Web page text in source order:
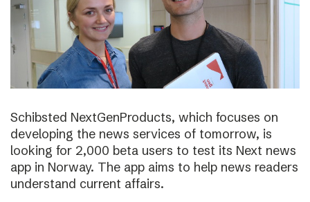
Schibsted NextGenProducts, which focuses on
developing the news services of tomorrow, is
looking for 2,000 beta users to test its Next news
app in Norway. The app aims to help news readers
understand current affairs.